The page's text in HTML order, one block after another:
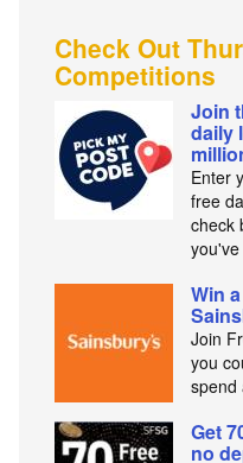
Check Out
Competitions
Join
daily
Enter
free
check
Win
Join
you
spend
Get
no